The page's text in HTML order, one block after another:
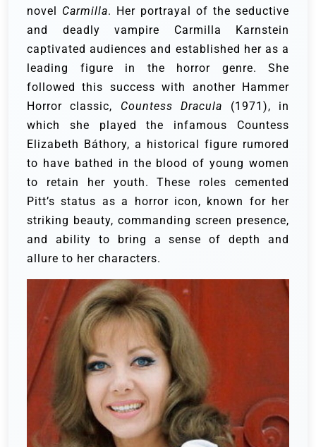
novel Carmilla. Her portrayal of the seductive
and deadly vampire Carmilla Karnstein
captivated audiences and established her as a
leading figure in the horror genre. She
followed this success with another Hammer
Horror classic, Countess Dracula (1971), in
which she played the infamous Countess
Elizabeth Báthory, a historical figure rumored
to have bathed in the blood of young women
to retain her youth. These roles cemented
Pitt’s status as a horror icon, known for her
striking beauty, commanding screen presence,
and ability to bring a sense of depth and
allure to her characters.